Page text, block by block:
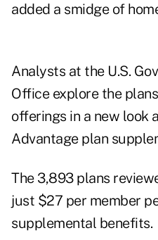
added a smidge of
Analysts at the U.S.
Office explore the
offerings in a new look
Advantage plan
The 3,893 plans
just $27 per member
supplemental benefits.